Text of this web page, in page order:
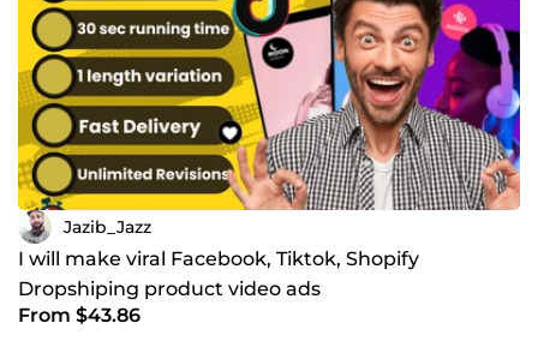
Jazib_Jazz
I will make viral Facebook, Tiktok, Shopify
Dropshiping product video ads
From $43.86